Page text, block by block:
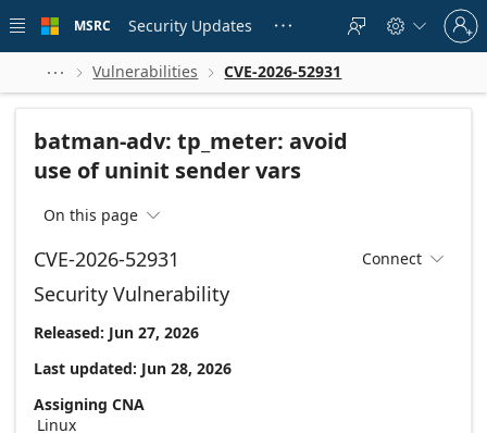
 main
MSRC Security Updates    
Sign
in
to
account
  Vulnerabilities  CVE-2026-52931
batman-adv: tp_meter: avoid
use of uninit sender vars
On this page 
CVE-2026-52931 Connect 
Security Vulnerability
Released: Jun 27, 2026
Last updated: Jun 28, 2026
Assigning CNA
Linux